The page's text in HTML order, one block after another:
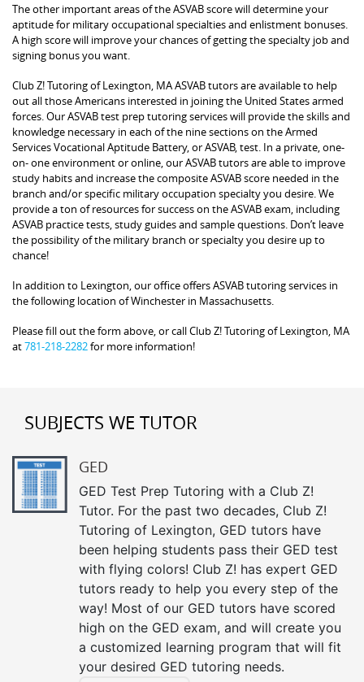
The other important areas of the ASVAB score will determine your
aptitude for military occupational specialties and enlistment bonuses.
A high score will improve your chances of getting the specialty job and
signing bonus you want.
Club Z! Tutoring of Lexington, MA ASVAB tutors are available to help
out all those Americans interested in joining the United States armed
forces. Our ASVAB test prep tutoring services will provide the skills and
knowledge necessary in each of the nine sections on the Armed
Services Vocational Aptitude Battery, or ASVAB, test. In a private, one-
on- one environment or online, our ASVAB tutors are able to improve
study habits and increase the composite ASVAB score needed in the
branch and/or specific military occupation specialty you desire. We
provide a ton of resources for success on the ASVAB exam, including
ASVAB practice tests, study guides and sample questions. Don’t leave
the possibility of the military branch or specialty you desire up to
chance!
In addition to Lexington, our office offers ASVAB tutoring services in
the following location of Winchester in Massachusetts.
Please fill out the form above, or call Club Z! Tutoring of Lexington, MA
at781-218-2282for more information!
SUBJECTS WE TUTOR
GED
GED Test Prep Tutoring with a Club Z!
Tutor. For the past two decades, Club Z!
Tutoring of Lexington, GED tutors have
been helping students pass their GED test
with flying colors! Club Z! has expert GED
tutors ready to help you every step of the
way! Most of our GED tutors have scored
high on the GED exam, and will create you
a customized learning program that will fit
your desired GED tutoring needs.